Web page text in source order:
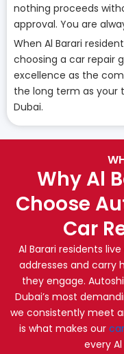
nothing proceeds
approval. You are
When Al Barari
choosing a car repair
excellence as the
the long term as your
Dubai.
Why Al
Choose
Car
Al Barari residents
addresses and carry
they engage.
Dubai’s most
we consistently meet
is what makes our
every